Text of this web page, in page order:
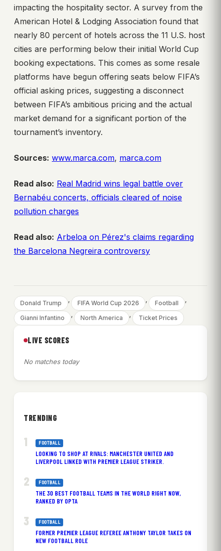
impacting the hospitality sector. A survey from the
American Hotel & Lodging Association found that
nearly 80 percent of hotels across the 11 U.S. host
cities are performing below their initial World Cup
booking expectations. This comes as some resale
platforms have begun offering seats below FIFA’s
official asking prices, suggesting a disconnect
between FIFA’s ambitious pricing and the actual
market demand for a significant portion of the
tournament’s inventory.
Sources: www.marca.com, marca.com
Read also: Real Madrid wins legal battle over
Bernabéu concerts, officials cleared of noise
pollution charges
Read also: Arbeloa on Pérez's claims regarding
the Barcelona Negreira controversy
Donald Trump , FIFA World Cup 2026 , Football ,
Gianni Infantino , North America , Ticket Prices
LIVE SCORES
No matches today
TRENDING
FOOTBALL
LOOKING TO SHOP AT RIVALS: MANCHESTER UNITED AND
LIVERPOOL LINKED WITH PREMIER LEAGUE STRIKER.
FOOTBALL
THE 30 BEST FOOTBALL TEAMS IN THE WORLD RIGHT NOW,
RANKED BY OPTA
FOOTBALL
FORMER PREMIER LEAGUE REFEREE ANTHONY TAYLOR TAKES ON
NEW FOOTBALL ROLE